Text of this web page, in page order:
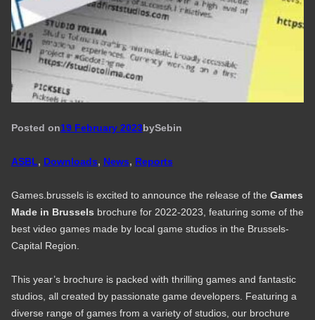
Posted on19 February 2023bySebin
ASBL, Downloads, News, Reports
Games.brussels is excited to announce the release of the Games
Made in Brussels brochure for 2022-2023, featuring some of the
best video games made by local game studios in the Brussels-
Capital Region.
This year’s brochure is packed with thrilling games and fantastic
studios, all created by passionate game developers. Featuring a
diverse range of games from a variety of studios, our brochure